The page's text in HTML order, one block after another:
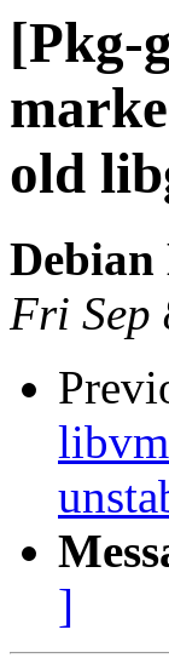
[Pkg-
old
Debian
Fri Sep
]